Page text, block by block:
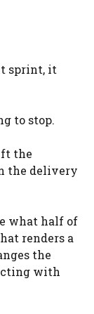
sprint, it
to stop.
the
the delivery
what half of
renders a
the
with